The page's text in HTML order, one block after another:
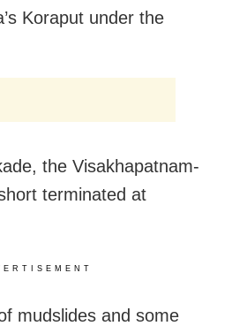
Koraput under the
the Visakhapatnam-
terminated at
mudslides and some